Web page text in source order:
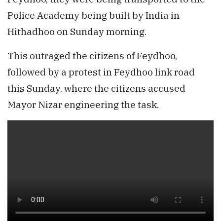
Police Academy being built by India in
Hithadhoo on Sunday morning.
This outraged the citizens of Feydhoo,
followed by a protest in Feydhoo link road
this Sunday, where the citizens accused
Mayor Nizar engineering the task.